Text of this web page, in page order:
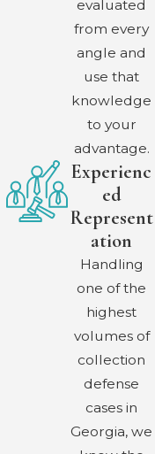
on the
against the
benefits run up to
qualify for lifetime
to 400 weeks for
medical coverage
panel of at least
panel physician is
approval.
evaluated
from every
angle and
use that
knowledge
to your
advantage.
Experienc
ed
Represent
ation
Handling
one of the
highest
volumes of
collection
defense
cases in
Georgia, we